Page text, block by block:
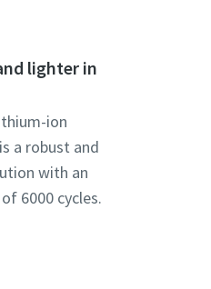
lighter in
ion
a robust and
with an
6000 cycles.